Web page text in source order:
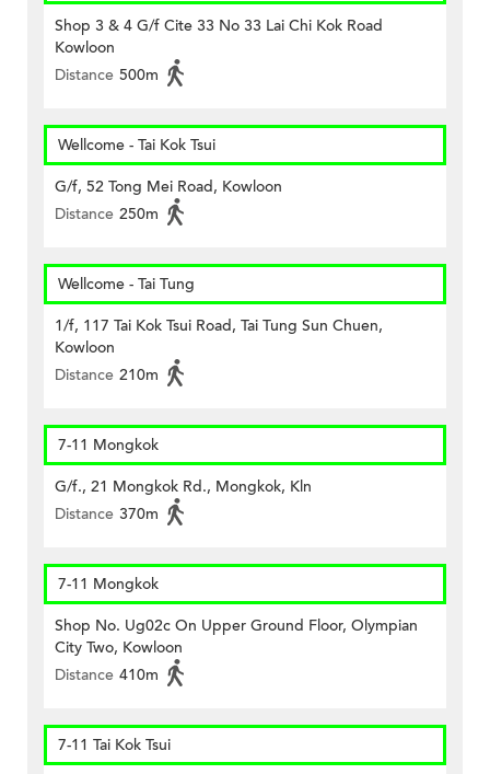
Shop 3 & 4 G/f Cite 33 No 33 Lai Chi Kok Road
Kowloon
Distance 500m
Wellcome - Tai Kok Tsui
G/f, 52 Tong Mei Road, Kowloon
Distance 250m
Wellcome - Tai Tung
1/f, 117 Tai Kok Tsui Road, Tai Tung Sun Chuen,
Kowloon
Distance 210m
7-11 Mongkok
G/f., 21 Mongkok Rd., Mongkok, Kln
Distance 370m
7-11 Mongkok
Shop No. Ug02c On Upper Ground Floor, Olympian
City Two, Kowloon
Distance 410m
7-11 Tai Kok Tsui